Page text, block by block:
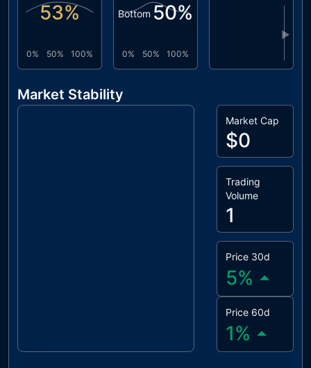
53%
0% 50% 100%
Bottom 50%
0% 50% 100%
▶
Market Stability
Market Cap
$0
Trading
Volume
1
Price 30d
5%
Price 60d
1%